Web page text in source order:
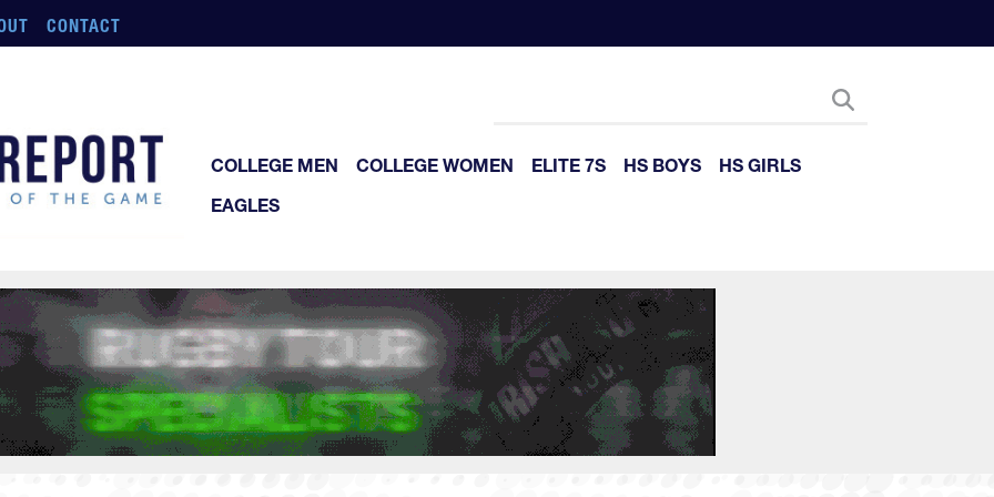
CONTACT
COLLEGE MEN COLLEGE WOMEN ELITE 7S HS BOYS
HS GIRLS
EAGLES